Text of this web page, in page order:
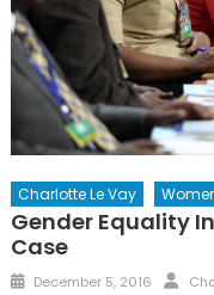
Charlotte Le Vay
Gender Equality
Case
Posted
December 5, 2016